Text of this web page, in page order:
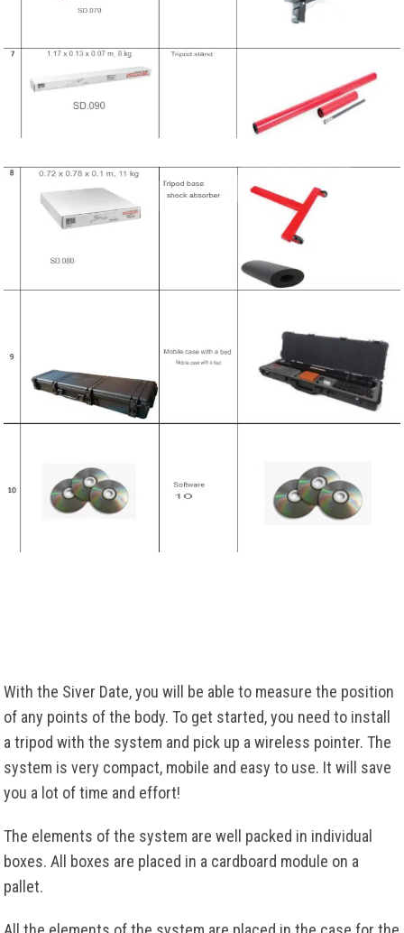
With the Siver Date, you will be able to measure the position
of any points of the body. To get started, you need to install
a tripod with the system and pick up a wireless pointer. The
system is very compact, mobile and easy to use. It will save
you a lot of time and effort!
The elements of the system are well packed in individual
boxes. All boxes are placed in a cardboard module on a
pallet.